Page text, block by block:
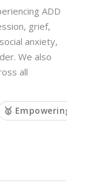
ADD
grief,
anxiety,
We also
all
🥇 Empowering